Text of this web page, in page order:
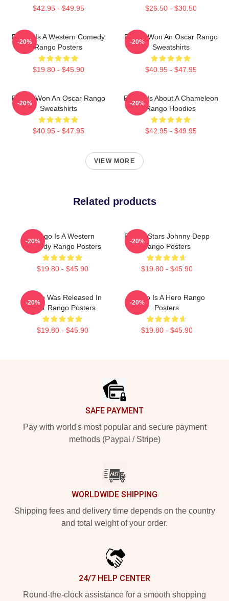
$42.95 - $49.95 $26.50 - $30.50
Rango Is A Western Comedy
Rango Posters
$19.80 - $45.90
-20%
Rango Won An Oscar Rango
Sweatshirts
$40.95 - $47.95
-20%
Rango Won An Oscar Rango
Sweatshirts
$40.95 - $47.95
-20%
Rango Is About A Chameleon
Rango Hoodies
$42.95 - $49.95
-20%
VIEW MORE
Related products
Rango Is A Western
Comedy Rango Posters
$19.80 - $45.90
-20%
Rango Stars Johnny Depp
Rango Posters
$19.80 - $45.90
-20%
Rango Was Released In
2011 Rango Posters
$19.80 - $45.90
-20%
Rango Is A Hero Rango
Posters
$19.80 - $45.90
-20%
SAFE PAYMENT
Pay with world's most popular and secure payment
methods (Paypal / Stripe)
WORLDWIDE SHIPPING
Shipping fees and delivery time depends on the country
and total weight of your order.
24/7 HELP CENTER
Round-the-clock assistance for a smooth shopping